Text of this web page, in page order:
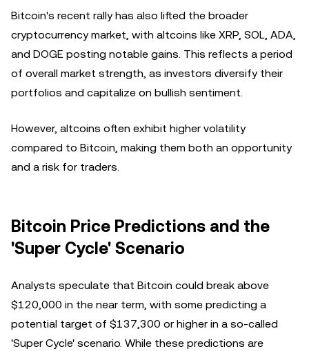
Bitcoin's recent rally has also lifted the broader
cryptocurrency market, with altcoins like XRP, SOL, ADA,
and DOGE posting notable gains. This reflects a period
of overall market strength, as investors diversify their
portfolios and capitalize on bullish sentiment.
However, altcoins often exhibit higher volatility
compared to Bitcoin, making them both an opportunity
and a risk for traders.
Bitcoin Price Predictions and the
'Super Cycle' Scenario
Analysts speculate that Bitcoin could break above
$120,000 in the near term, with some predicting a
potential target of $137,300 or higher in a so-called
'Super Cycle' scenario. While these predictions are